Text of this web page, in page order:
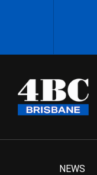
NEWS